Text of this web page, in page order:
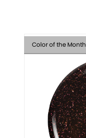
Color of the Month